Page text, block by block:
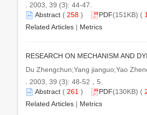
. 2003, 39 (3): 44-47.
Abstract ( 258 ) PDF(151KB) (
Related Articles | Metrics
RESEARCH ON MECHANISM AND
Du Zhengchun;Yang jianguo;Yao
. 2003, 39 (3): 48-52，5.
Abstract ( 261 ) PDF(130KB) (
Related Articles | Metrics